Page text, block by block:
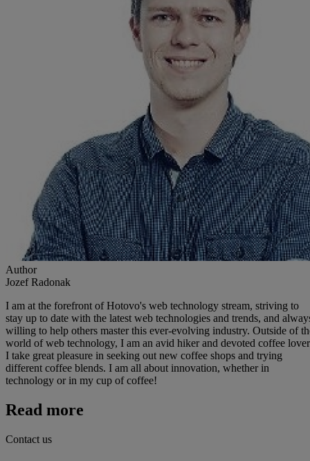
Author
Jozef Radonak
I am at the forefront of Hotovo's web technology stream, striving to
stay up to date with the latest web technologies and trends, and
willing to help others master this ever-evolving industry. Outside of
world of web technology, I am an avid hiker and devoted coffee
I take great pleasure in seeking out new coffee shops and trying
different coffee blends. I am all about innovation, whether in
technology or in my cup of coffee!
Read more
Contact us